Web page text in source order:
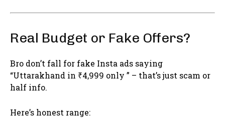
Real Budget or Fake Offers?
Bro don’t fall for fake Insta ads saying
“Uttarakhand in ₹4,999 only ” – that’s just scam or
half info.
Here’s honest range: